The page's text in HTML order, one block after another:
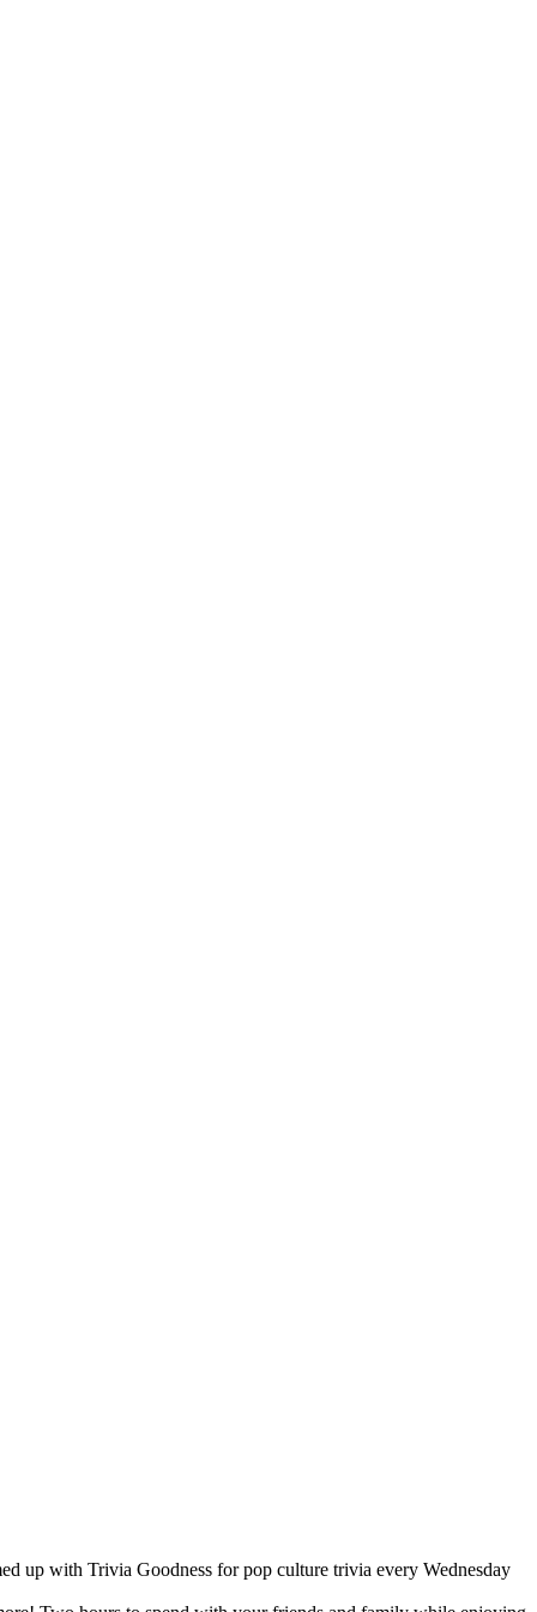
up with Trivia Goodness for pop culture trivia every Wednesday